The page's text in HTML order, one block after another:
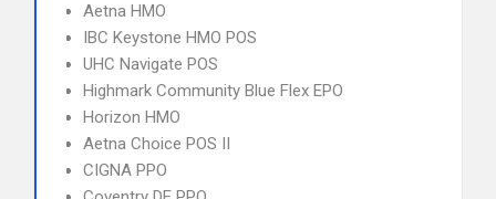
Aetna HMO
IBC Keystone HMO POS
UHC Navigate POS
Highmark Community Blue Flex EPO
Horizon HMO
Aetna Choice POS II
CIGNA PPO